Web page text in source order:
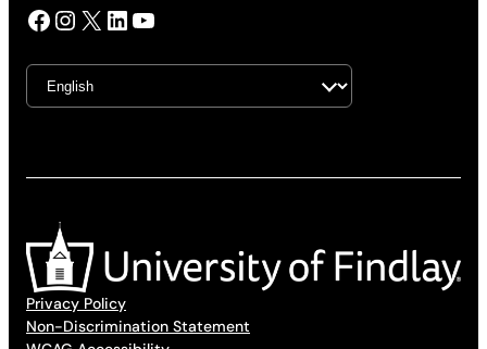
Facebook InstagramX LinkedIn YouTube
Privacy Policy
Non-Discrimination Statement